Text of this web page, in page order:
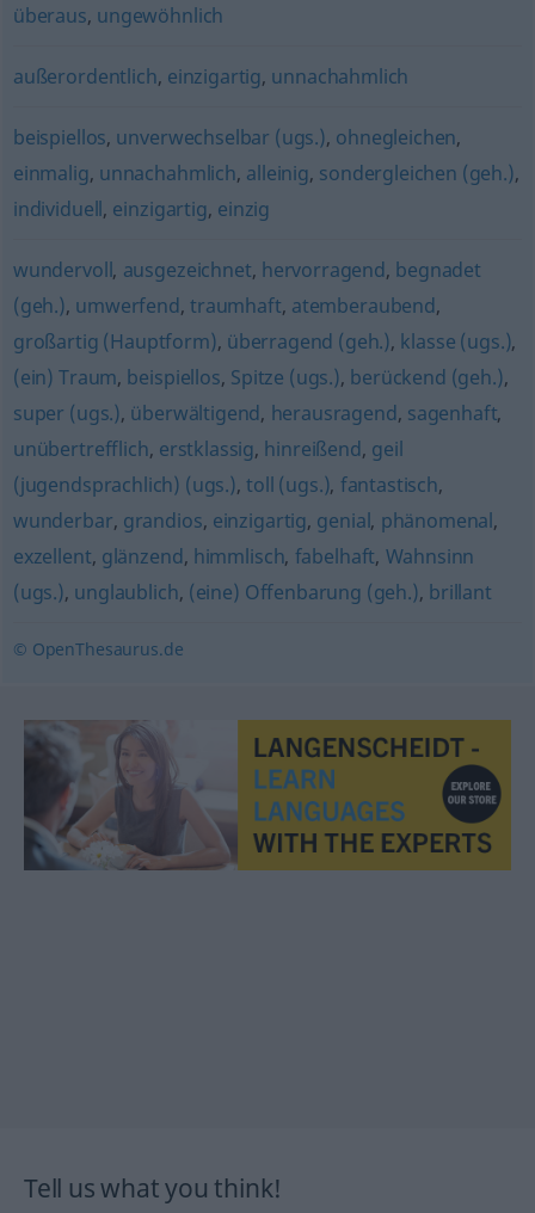
überaus, ungewöhnlich
außerordentlich, einzigartig, unnachahmlich
beispiellos, unverwechselbar (ugs.), ohnegleichen,
einmalig, unnachahmlich, alleinig, sondergleichen (geh.),
individuell, einzigartig, einzig
wundervoll, ausgezeichnet, hervorragend, begnadet
(geh.), umwerfend,traumhaft, atemberaubend,
großartig (Hauptform), überragend (geh.), klasse (ugs.),
(ein) Traum, beispiellos, Spitze (ugs.), berückend (geh.),
super (ugs.), überwältigend, herausragend, sagenhaft,
unübertrefflich, erstklassig, hinreißend, geil
(jugendsprachlich) (ugs.),toll (ugs.), fantastisch,
wunderbar, grandios, einzigartig, genial, phänomenal,
exzellent, glänzend, himmlisch, fabelhaft, Wahnsinn
(ugs.), unglaublich, (eine) Offenbarung (geh.), brillant
© OpenThesaurus.de
Tell us what you think!